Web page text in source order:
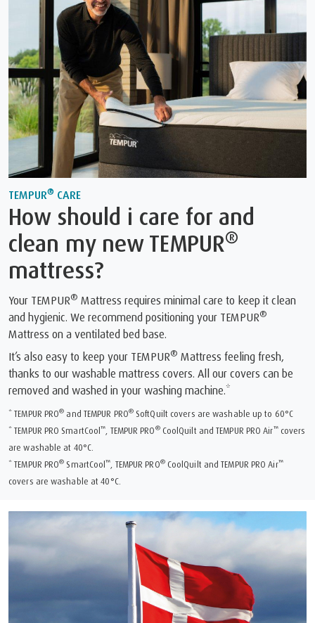
TEMPUR® CARE
How should i care for and
clean my new TEMPUR®
mattress?
Your TEMPUR® Mattress requires minimal care to keep it clean
and hygienic. We recommend positioning your TEMPUR®
Mattress on a ventilated bed base.
It’s also easy to keep your TEMPUR® Mattress feeling fresh,
thanks to our washable mattress covers. All our covers can be
removed and washed in your washing machine.*
* TEMPUR PRO® and TEMPUR PRO®SoftQuilt covers are washable up to 60°C
* TEMPUR PRO SmartCool ™ , TEMPUR PRO®CoolQuilt and TEMPUR PRO Air™covers
are washable at 40°C.
* TEMPUR PRO® SmartCool ™ , TEMPUR PRO®CoolQuilt and TEMPUR PRO Air™
covers are washable at 40°C.